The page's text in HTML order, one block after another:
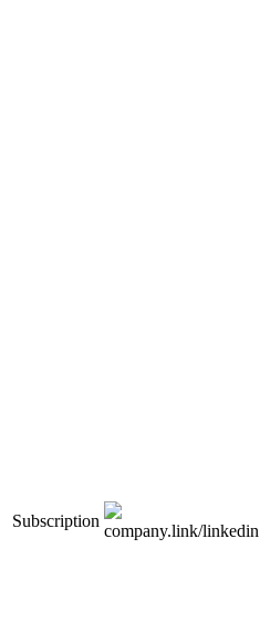
Subscription
company.link/linkedin